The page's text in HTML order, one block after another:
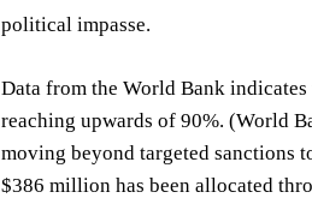
political impasse.
Data from the World Bank indicates
reaching upwards of 90%. (World
moving beyond targeted sanctions
$386 million has been allocated